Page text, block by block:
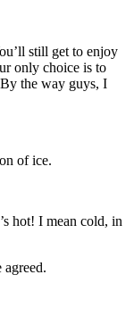
still get to enjoy
only choice is to
the way guys, I
of ice.
hot! I mean cold, in
agreed.